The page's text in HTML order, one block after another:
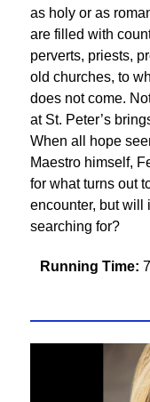
as holy or as
are filled with
perverts, priests,
old churches, to
does not come.
at St. Peter’s
When all hope
Maestro himself,
for what turns out
encounter, but will
searching for?
Running Time: